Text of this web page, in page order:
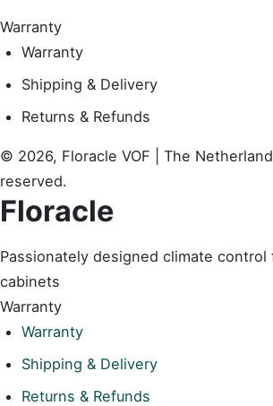
Warranty
Warranty
Shipping & Delivery
Returns & Refunds
© 2026, Floracle VOF | The
reserved.
Floracle
Passionately designed climate control
cabinets
Warranty
Warranty
Shipping & Delivery
Returns & Refunds